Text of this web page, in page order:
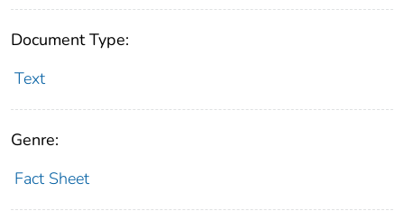
Document Type:
Text
Genre:
Fact Sheet